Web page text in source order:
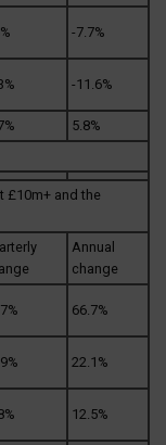
-7.7%
-11.6%
5.8%
£10m+ and the
Annual
change
66.7%
22.1%
12.5%